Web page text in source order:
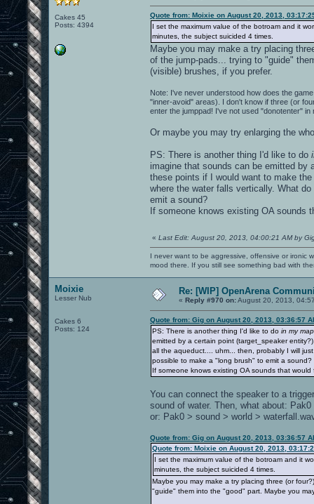
Cakes 45
Posts: 4394
Quote from: Moixie on August 20, 2013,
I set the maximum value of the botroam and it
minutes, the subject suicided 4 times.
Maybe you may make a try placing
of the jump-pads... trying to "guide"
(visible) brushes, if you prefer.
Note: I've never understood how does the
"inner-avoid" areas). I don't know if three (or
enter the jumppad! I've not used "donotenter"
Or maybe you may try enlarging the
PS: There is another thing I'd like to do
imagine that sounds can be emitted by
these points if I would want to make
where the water falls vertically. What
emit a sound?
If someone knows existing OA sounds
« Last Edit: August 20, 2013, 04:00:21 AM by
I never want to be aggressive, offensive or ironic
mood there. If you still see something bad with
Moixie
Lesser Nub
Cakes 6
Posts: 124
Re: [WIP] OpenArena
« Reply #970 on:August 20, 2013,
Quote from: Gig on August 20, 2013, 03:36:57
PS: There is another thing I'd like to do in my map
emitted by a certain point (target_speaker
all the aqueduct.... uhm... then, probably I will
possible to make a "long brush" to emit a sound?
If someone knows existing OA sounds that
You can connect the speaker to a
sound of water. Then, what about:
or: Pak0 > sound > world >
Quote from: Gig on August 20, 2013, 03:36:57
Quote from: Moixie on August 20, 2013,
I set the maximum value of the botroam and it
minutes, the subject suicided 4 times.
Maybe you may make a try placing three (or
"guide" them into the "good" part. Maybe you